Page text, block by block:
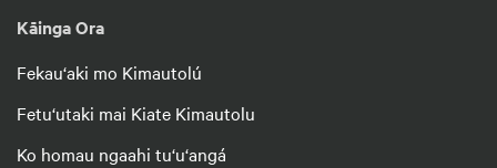
Kāinga Ora
Fekau‘aki mo Kimautolú
Fetu‘utaki mai Kiate Kimautolu
Ko homau ngaahi tu‘u‘angá